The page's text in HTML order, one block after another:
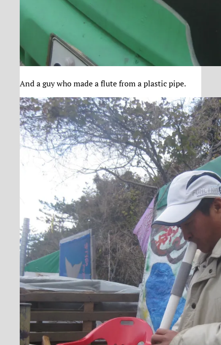
And a guy who made a flute from a plastic pipe.